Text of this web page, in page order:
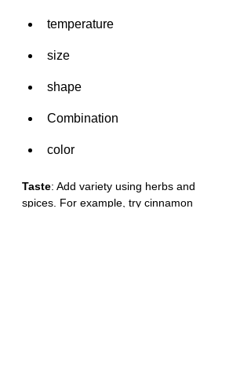
temperature
size
shape
Combination
color
Taste: Add variety using herbs and
spices. For example, try cinnamon